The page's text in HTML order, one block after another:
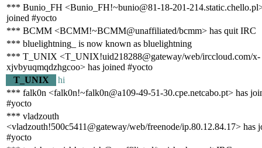
*** Bunio_FH <Bunio_FH!~bunio@81-18-201-
joined #yocto
*** BCMM <BCMM!~BCMM@unaffiliated/bcmm> has quit IRC
*** bluelightning_ is now known as bluelightning
*** T_UNIX <T_UNIX!uid218288@gateway/web/irccloud.com/x-
xjvbyuqmqdzhgcoo> has joined #yocto
T_UNIX
hi
*** falk0n <falk0n!~falk0n@a109-49-51-30.cpe.netcabo.pt> has
#yocto
*** vladzouth
<vladzouth!500c5411@gateway/web/freenode/ip.80.12.84.17> has
#yocto